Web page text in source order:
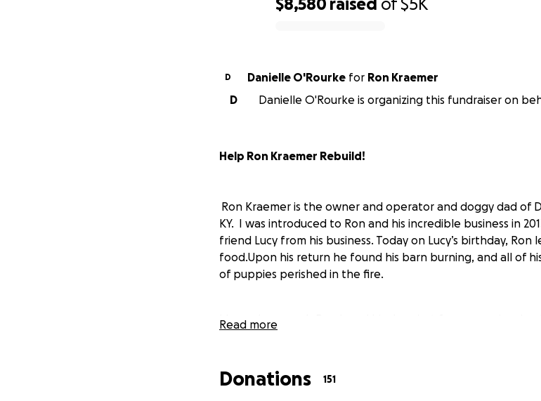
$8,580 raised of$5K
D Danielle O'Rourke for Ron Kraemer
D
Danielle O'Rourke is organizing this fundraiser on
Help Ron Kraemer Rebuild!
Ron Kraemer is the owner and operator and doggy dad of
KY. I was introduced to Ron and his incredible business in
friend Lucy from his business. Today on Lucy’s birthday,
food.Upon his return he found his barn burning, and all of
of puppies perished in the fire.
I know how much Ron loved his dogs just from experiencing
Please contribute to Ron and this tragedy and help him
Read more
Donations 151